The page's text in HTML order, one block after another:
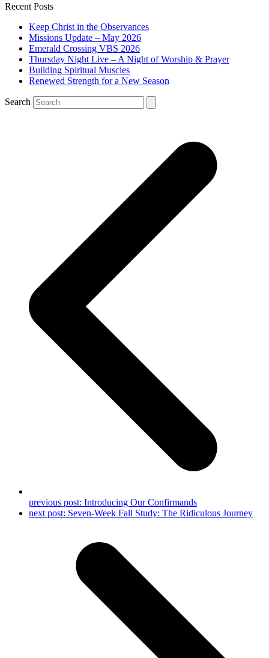
Recent Posts
Keep Christ in the Observances
Missions Update – May 2026
Emerald Crossing VBS 2026
Thursday Night Live – A Night of Worship & Prayer
Building Spiritual Muscles
Renewed Strength for a New Season
Search
previous post: Introducing Our Confirmands
next post: Seven-Week Fall Study: The Ridiculous Journey